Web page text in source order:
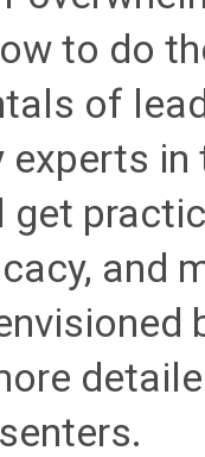
to do
of
experts
get
and